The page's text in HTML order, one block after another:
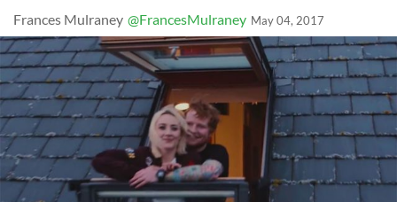
Frances Mulraney @FrancesMulraney May 04, 2017